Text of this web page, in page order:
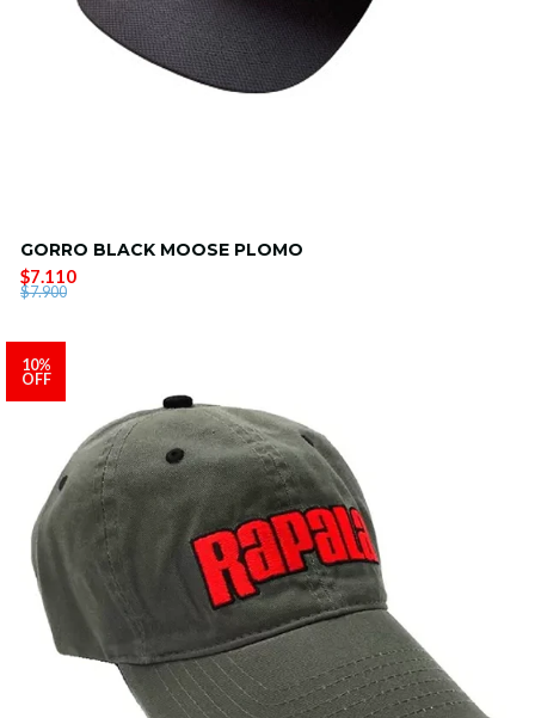
GORRO BLACK MOOSE PLOMO
$7.110
$7.900
10%
OFF